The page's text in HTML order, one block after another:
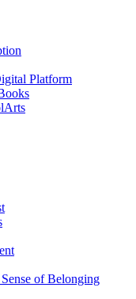
Platform
of Belonging